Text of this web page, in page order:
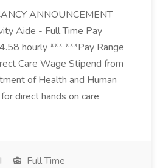
ANNOUNCEMENT
Aide - Full Time Pay
hourly *** ***Pay Range
Care Wage Stipend from
of Health and Human
direct hands on care
Full Time